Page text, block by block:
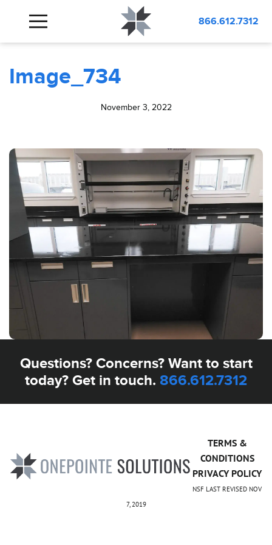
866.612.7312
BLOG
Image_734
November 3, 2022
Questions? Concerns? Want to start
today? Get in touch. 866.612.7312
TERMS &
CONDITIONS
PRIVACY POLICY
NSF LAST REVISED NOV
7, 2019